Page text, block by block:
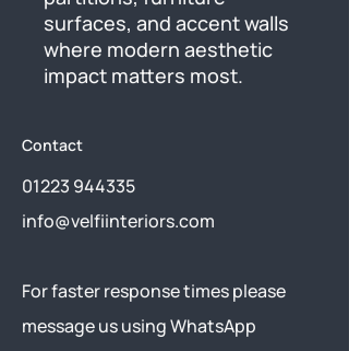
surfaces, and accent walls
where modern aesthetic
impact matters most.
Contact
01223 944335
info@velfiinteriors.com
​For faster response times please
message us usingWhatsApp